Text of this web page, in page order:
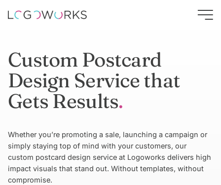
Custom Postcard
Design Service that
Gets Results
Whether you’re promoting a sale, launching a campaign or
simply staying top of mind with your customers, our
custom postcard design service at Logoworks delivers high
impact visuals that stand out. Without templates, without
compromise.